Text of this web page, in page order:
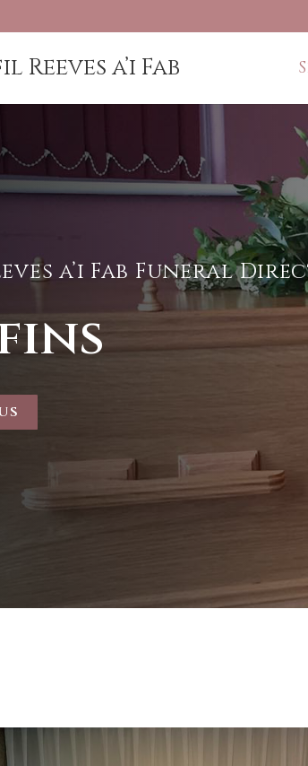
Reeves a’i Fab
a’i Fab Funeral